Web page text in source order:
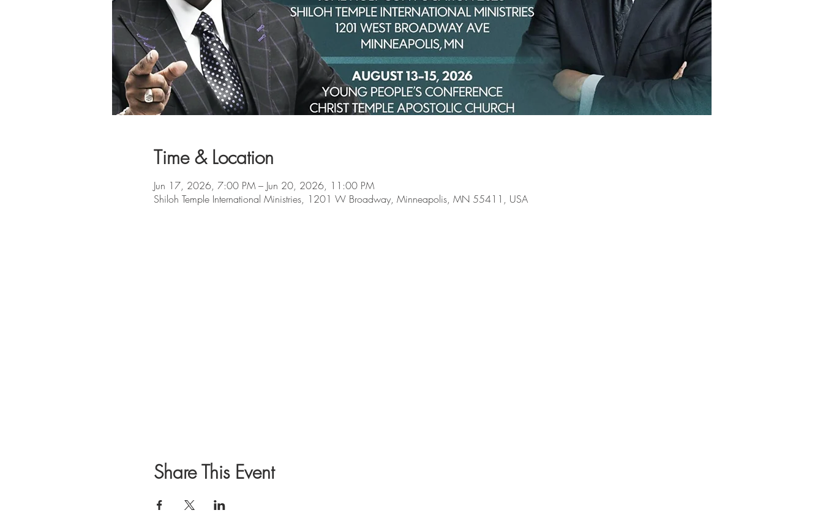
Time & Location
Jun 17, 2026, 7:00 PM – Jun 20, 2026, 11:00 PM
Shiloh Temple International Ministries, 1201 W Broadway, Minneapolis, MN 55411, USA
Share This Event